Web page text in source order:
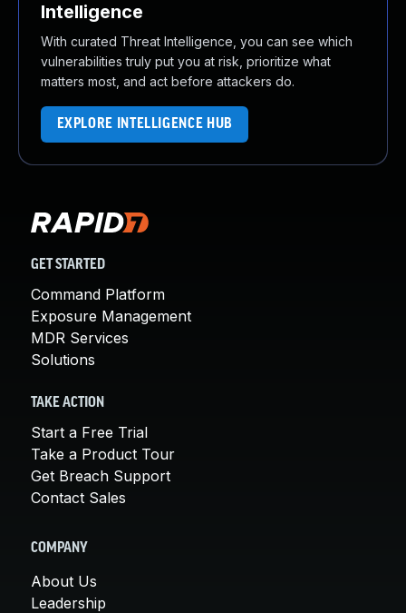
Intelligence
With curated Threat Intelligence, you can see which
vulnerabilities truly put you at risk, prioritize what
matters most, and act before attackers do.
EXPLORE INTELLIGENCE HUB
GET STARTED
Command Platform
Exposure Management
MDR Services
Solutions
TAKE ACTION
Start a Free Trial
Take a Product Tour
Get Breach Support
Contact Sales
COMPANY
About Us
Leadership